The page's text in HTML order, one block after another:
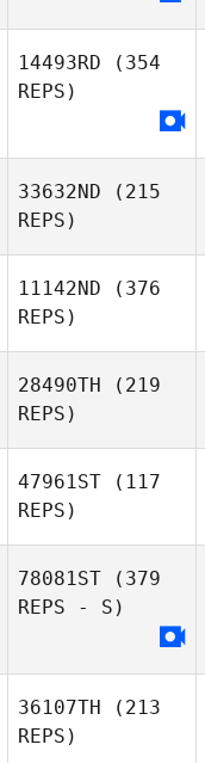
14493RD (354
REPS)
33632ND (215
REPS)
11142ND (376
REPS)
28490TH (219
REPS)
47961ST (117
REPS)
78081ST (379
REPS - S)
36107TH (213
REPS)